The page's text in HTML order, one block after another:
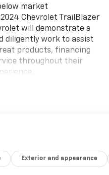
market
Chevrolet TrailBlazer
will demonstrate a
diligently work to assist
products, financing
throughout their
Exterior and appearance